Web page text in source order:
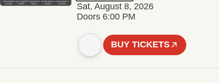
Sat, August 8, 2026
Doors 6:00 PM
BUY TICKETS